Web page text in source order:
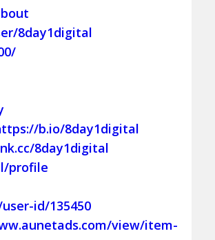
8day1digital
b.io/8day1digital
8day1digital
profile
id/135450
view/item-